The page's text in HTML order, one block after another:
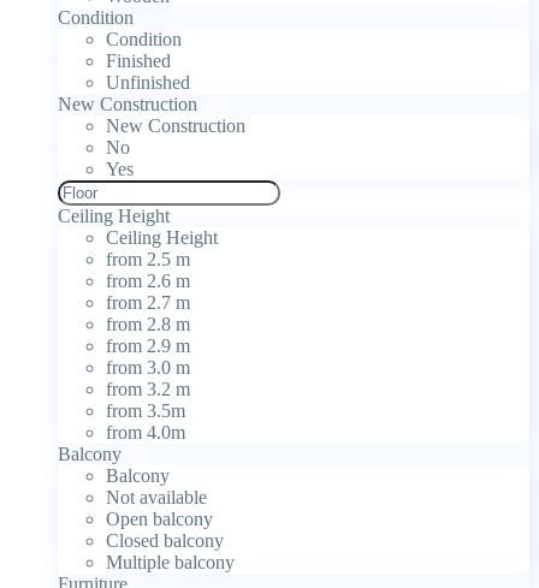
Condition
Condition
Finished
Unfinished
New Construction
New Construction
No
Yes
Ceiling Height
Ceiling Height
from 2.5 m
from 2.6 m
from 2.7 m
from 2.8 m
from 2.9 m
from 3.0 m
from 3.2 m
from 3.5m
from 4.0m
Balcony
Balcony
Not available
Open balcony
Closed balcony
Multiple balcony
Furniture